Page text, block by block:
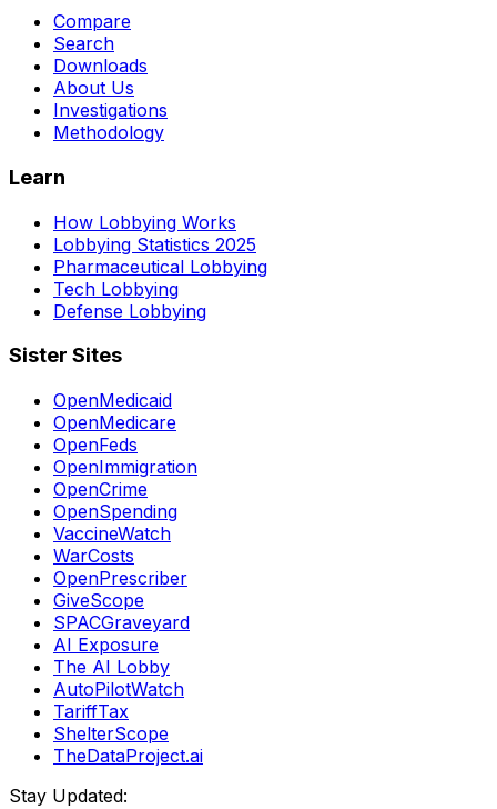
Compare
Search
Downloads
About Us
Investigations
Methodology
Learn
How Lobbying Works
Lobbying Statistics 2025
Pharmaceutical Lobbying
Tech Lobbying
Defense Lobbying
Sister Sites
OpenMedicaid
OpenMedicare
OpenFeds
OpenImmigration
OpenCrime
OpenSpending
VaccineWatch
WarCosts
OpenPrescriber
GiveScope
SPACGraveyard
AI Exposure
The AI Lobby
AutoPilotWatch
TariffTax
ShelterScope
TheDataProject.ai
Stay Updated: